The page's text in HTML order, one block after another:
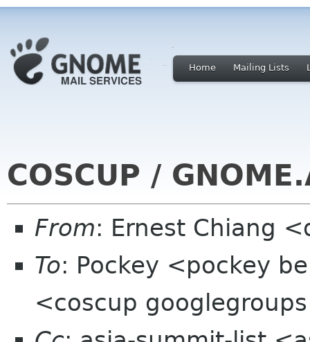
Home Mailing Lists
COSCUP /
From: Ernest Chiang
To: Pockey <pockey
<coscup